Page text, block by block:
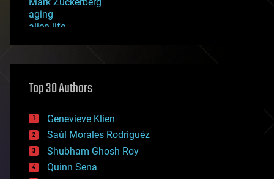
aging
alien life
asteroid/comet impacts
augmented reality
bees
big data
bioengineering
biological
bionic
bioprinting
Top 30 Authors
Genevieve Klien
Saúl Morales Rodriguéz
Shubham Ghosh Roy
Quinn Sena